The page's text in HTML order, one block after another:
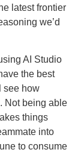
latest frontier
we’d
AI Studio
the best
see how
Not being able
things
into
to consume